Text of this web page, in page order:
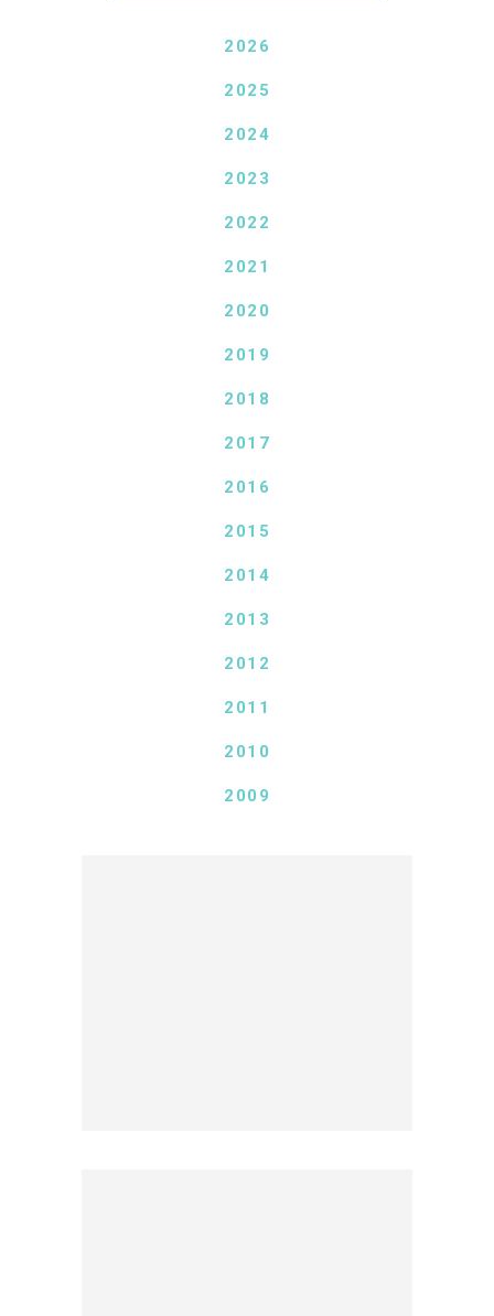
2026
2025
2024
2023
2022
2021
2020
2019
2018
2017
2016
2015
2014
2013
2012
2011
2010
2009